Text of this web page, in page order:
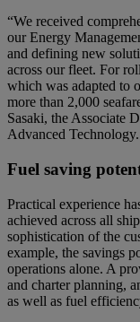
“We received
our Energy
and defining new
across our fleet. For
which was adapted to
more than 2,000
Sasaki, the Associate
Advanced Technology.
Fuel saving
Practical experience
achieved across all
sophistication of the
example, the savings
operations alone. A
and charter planning,
as well as fuel